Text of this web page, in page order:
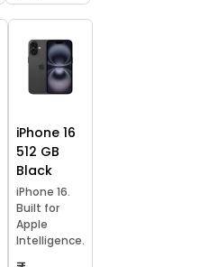
iPhone 16
512 GB
Black
iPhone 16.
Built for
Apple
Intelligence.